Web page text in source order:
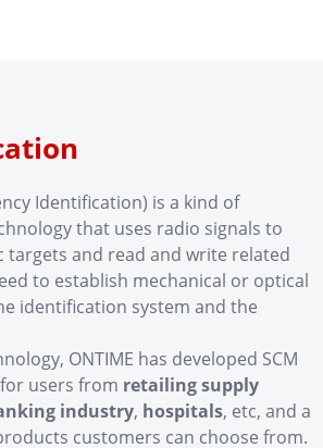
Identification) is a kind of
that uses radio signals to
targets and read and write related
to establish mechanical or optical
identification system and the
ONTIME has developed SCM
users from retailing supply
industry, hospitals, etc, and a
customers can choose from.